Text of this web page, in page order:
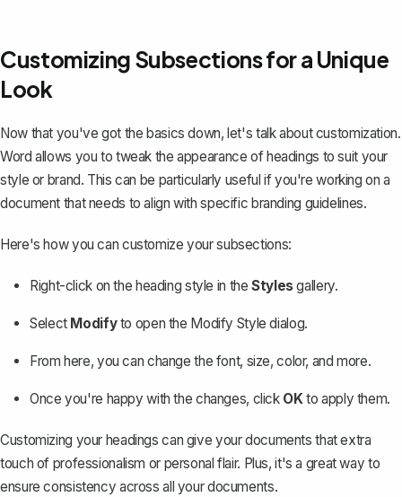
Customizing Subsections for a Unique
Look
Now that you've got the basics down, let's talk about customization.
Word allows you to tweak the appearance of headings to suit your
style or brand. This can be particularly useful if you're working on a
document that needs to align with specific branding guidelines.
Here's how you can customize your subsections:
Right-click on the heading style in theStylesgallery.
Select Modifyto open the Modify Style dialog.
From here, you can change the font, size, color, and more.
Once you're happy with the changes, click OKto apply them.
Customizing your headings can give your documents that extra
touch of professionalism or personal flair. Plus, it's a great way to
ensure consistency across all your documents.